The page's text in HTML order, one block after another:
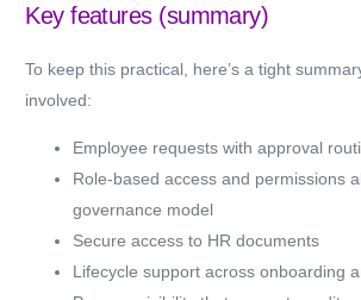
Key features (summary)
To keep this practical, here’s a tight
involved:
Employee requests with approval
Role-based access and permissions
governance model
Secure access to HR documents
Lifecycle support across onboarding